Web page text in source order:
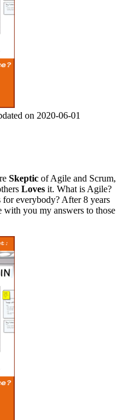
on 2020-06-01
Skeptic of Agile and Scrum,
Loves it. What is Agile?
everybody? After 8 years
you my answers to those